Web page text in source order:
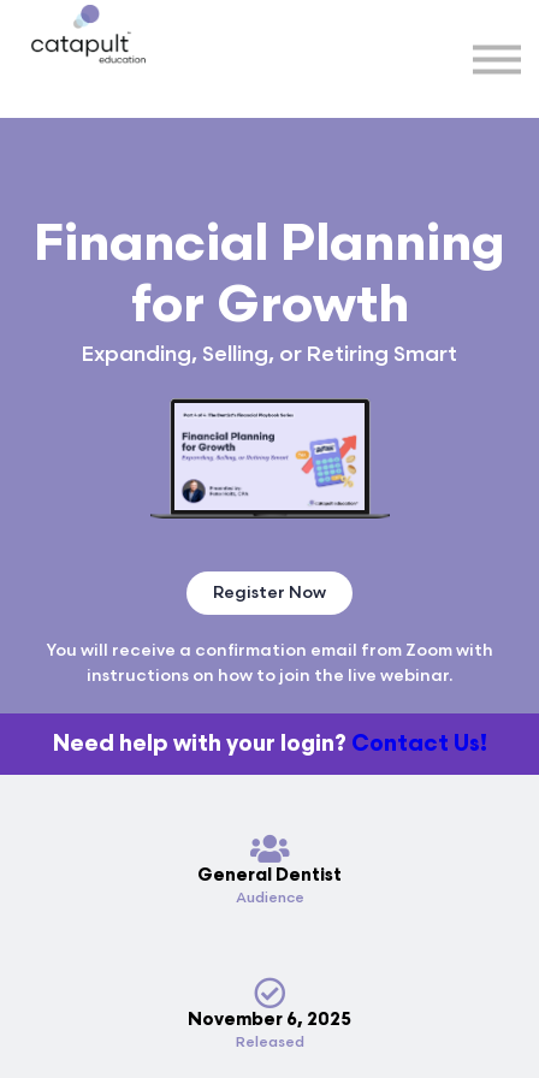
More
Financial Planning
for Growth
Expanding, Selling, or Retiring Smart
Register Now
You will receive a confirmation email from Zoom with
instructions on how to join the live webinar.
Need help with your login? Contact Us!
General Dentist
Audience
November 6, 2025
Released